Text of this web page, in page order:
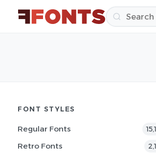
FONT STYLES
Regular Fonts
Retro Fonts